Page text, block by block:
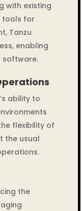
with existing
tools for
Tanzu
enabling
software.
ability to
flexibility of
the usual
the